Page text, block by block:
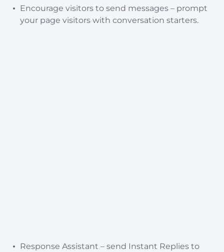
Encourage visitors to send messages – prompt
your page visitors with conversation starters.
Response Assistant – send Instant Replies to